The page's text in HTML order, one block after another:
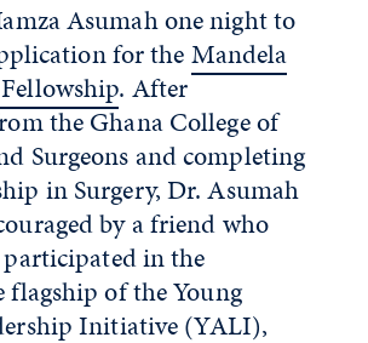
Asumah one night to
for theMandela
. After
the Ghana College of
Surgeons and completing
in Surgery, Dr. Asumah
by a friend who
in the
flagship of the Young
Initiative (YALI),